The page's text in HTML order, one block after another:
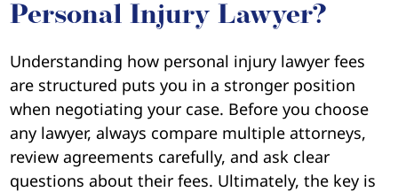
Personal Injury Lawyer?
Understanding how personal injury lawyer fees
are structured puts you in a stronger position
when negotiating your case. Before you choose
any lawyer, always compare multiple attorneys,
review agreements carefully, and ask clear
questions about their fees. Ultimately, the key is